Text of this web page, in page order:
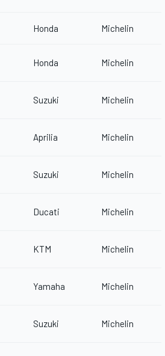
Honda Michelin
Honda Michelin
Suzuki Michelin
Aprilia Michelin
Suzuki Michelin
Ducati Michelin
KTM Michelin
Yamaha Michelin
Suzuki Michelin